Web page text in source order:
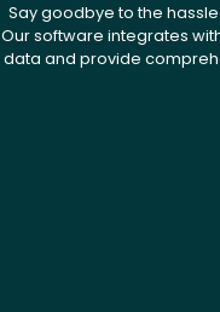
Say goodbye to the
Our software integrates
data and provide